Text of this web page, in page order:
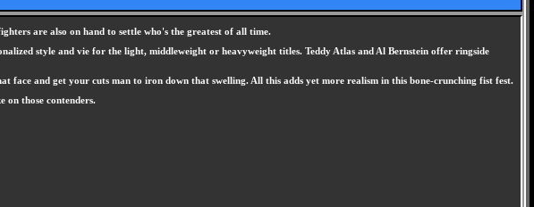
are also on hand to settle who's the greatest of all time.
style and vie for the light, middleweight or heavyweight titles. Teddy Atlas and Al Bernstein offer ringside
and get your cuts man to iron down that swelling. All this adds yet more realism in this bone-crunching fist fest.
on those contenders.